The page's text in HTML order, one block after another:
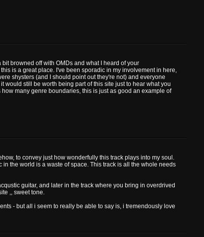
browned off with OMDs and what I heard of your
is a great place. I've been sporadic in my involvement in here,
shysters (and I should point out they're not) and everyone
would still be worth being part of this site just to hear what you
many genre boundaries, this is just as good an example of
to convey just how wonderfully this track plays into my soul.
the world is a waste of space. This track is all the whole needs
guitar, and later in the track where you bring in overdrived
,, sweet tone.
- but all i seem to really be able to say is, i tremendously love